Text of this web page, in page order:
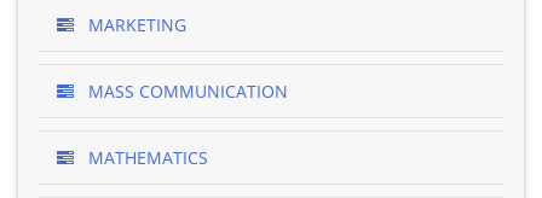
MARKETING
MASS COMMUNICATION
MATHEMATICS